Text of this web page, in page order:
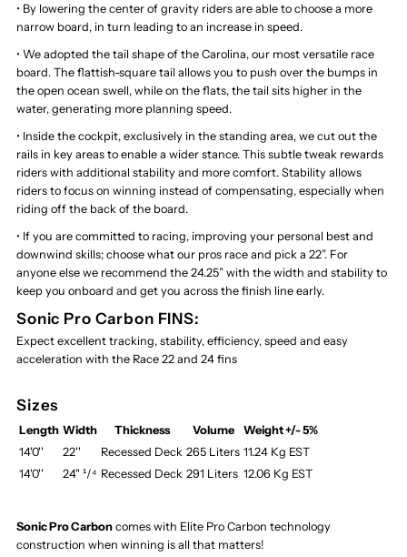
• By lowering the center of gravity riders are able to choose a more
narrow board, in turn leading to an increase in speed.
• We adopted the tail shape of the Carolina, our most versatile race
board. The flattish-square tail allows you to push over the bumps in
the open ocean swell, while on the flats, the tail sits higher in the
water, generating more planning speed.
• Inside the cockpit, exclusively in the standing area, we cut out the
rails in key areas to enable a wider stance. This subtle tweak rewards
riders with additional stability and more comfort. Stability allows
riders to focus on winning instead of compensating, especially when
riding off the back of the board.
• If you are committed to racing, improving your personal best and
downwind skills; choose what our pros race and pick a 22”. For
anyone else we recommend the 24.25” with the width and stability to
keep you onboard and get you across the finish line early.
Sonic Pro Carbon FINS:
Expect excellent tracking, stability, efficiency, speed and easy
acceleration with the Race 22 and 24 fins
Sizes
Length Width Thickness Volume
Weight +/- 5%
14'0''
22'' Recessed Deck 265 Liters 11.24 Kg EST
14'0''
24" ¹/⁴ Recessed Deck 291 Liters 12.06 Kg EST
Sonic Pro Carbon comes with Elite Pro Carbon technology
construction when winning is all that matters!